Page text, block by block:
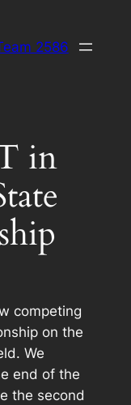
2586
in
competing
on the
We
end of the
the second